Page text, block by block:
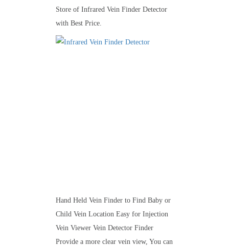
Store of Infrared Vein Finder Detector
with Best Price.
Hand Held Vein Finder to Find Baby or
Child Vein Location Easy for Injection
Vein Viewer Vein Detector Finder
Provide a more clear vein view, You can